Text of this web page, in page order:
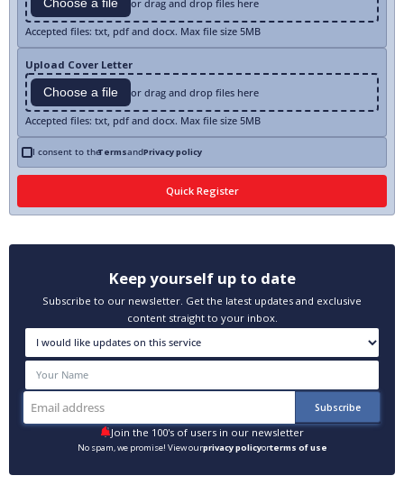
Choose a file or drag and drop files here
Accepted files: txt, pdf and docx. Max file size 5MB
Upload Cover Letter
Choose a file or drag and drop files here
Accepted files: txt, pdf and docx. Max file size 5MB
I consent to theTermsandPrivacy policy
Keep yourself up to date
Subscribe to our newsletter. Get the latest updates and exclusive
content straight to your inbox.
Join the 100's of users in our newsletter
No spam, we promise! View ourprivacy policyorterms of use